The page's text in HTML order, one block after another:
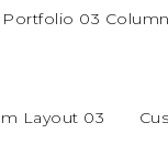
Portfolio 03
Layout 03